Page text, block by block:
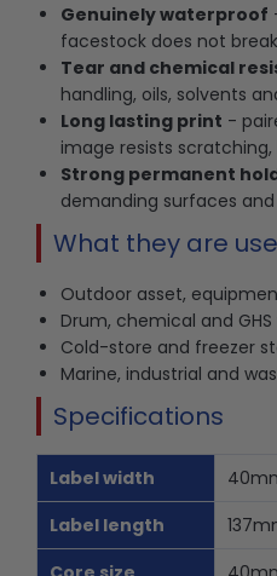
Genuinely waterproof
facestock does not
Tear and chemical
handling, oils, solvents
Long lasting print -
image resists scratching,
Strong permanent
demanding surfaces
What they are
Outdoor asset,
Drum, chemical and
Cold-store and freezer
Marine, industrial and
Specifications
Label width
Label length